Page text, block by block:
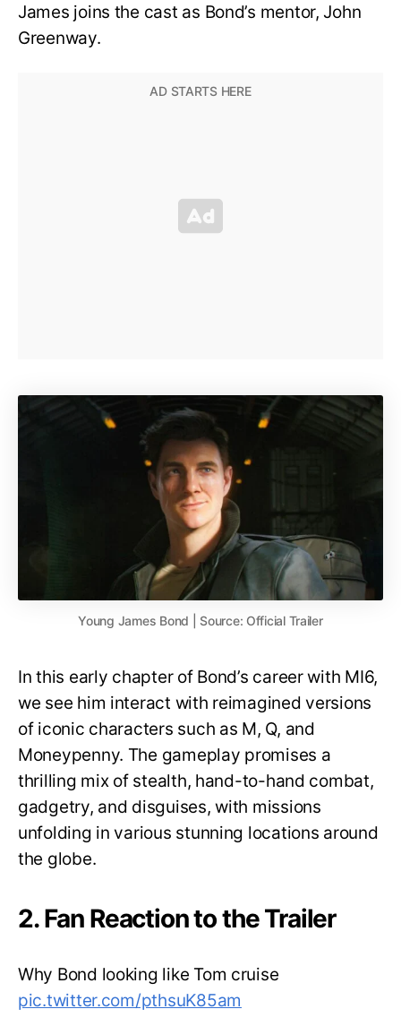
James joins the cast as Bond’s mentor, John
Greenway.
Young James Bond | Source: Official Trailer
In this early chapter of Bond’s career with MI6,
we see him interact with reimagined versions
of iconic characters such as M, Q, and
Moneypenny. The gameplay promises a
thrilling mix of stealth, hand-to-hand combat,
gadgetry, and disguises, with missions
unfolding in various stunning locations around
the globe.
2. Fan Reaction to the Trailer
Why Bond looking like Tom cruise
pic.twitter.com/pthsuK85am